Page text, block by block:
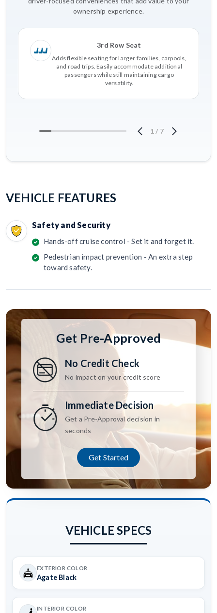
ownership experience.
3rd Row Seat
Adds flexible seating for larger families, carpools,
and road trips. Easily accommodate additional
passengers while still maintaining cargo
versatility.
1 / 7
VEHICLE FEATURES
Safety and Security
Hands-off cruise control - Set it and forget it.
Pedestrian impact prevention - An extra step
toward safety.
Get Pre-Approved
No Credit Check
No impact on your credit score
Immediate Decision
Get a Pre-Approval decision in
seconds
Get Started
VEHICLE SPECS
EXTERIOR COLOR
Agate Black
INTERIOR COLOR